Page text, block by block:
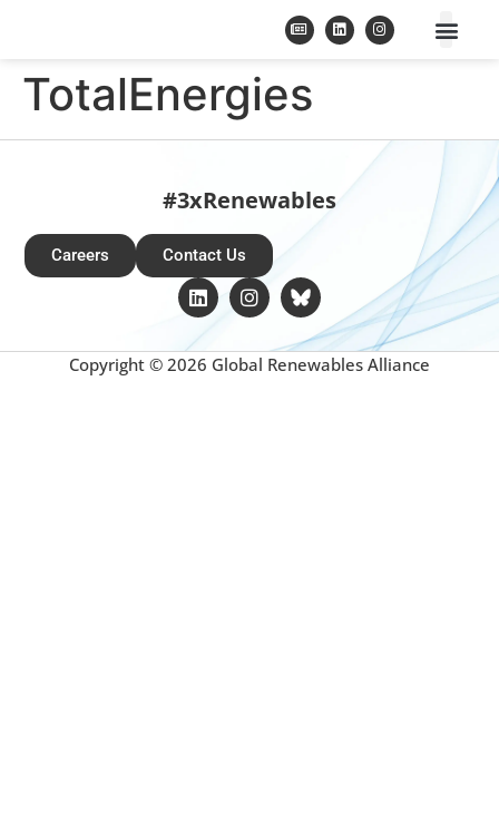
TotalEnergies
#3xRenewables
Careers Contact Us
Copyright © 2026 Global Renewables Alliance